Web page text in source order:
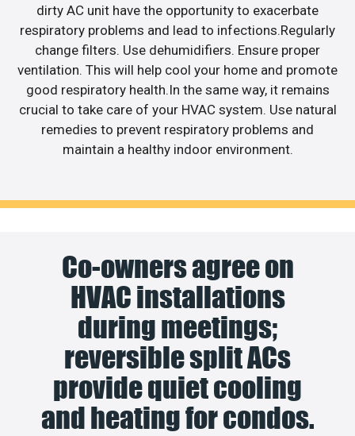
dirty AC unit have the opportunity to exacerbate
respiratory problems and lead to infections.Regularly
change filters. Use dehumidifiers. Ensure proper
ventilation. This will help cool your home and promote
good respiratory health.In the same way, it remains
crucial to take care of your HVAC system. Use natural
remedies to prevent respiratory problems and
maintain a healthy indoor environment.
Co-owners agree on
HVAC installations
during meetings;
reversible split ACs
provide quiet cooling
and heating for condos.